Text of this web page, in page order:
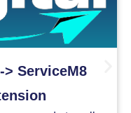
ServiceM8